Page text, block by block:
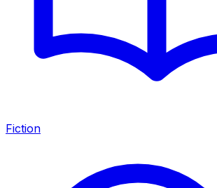
Fiction